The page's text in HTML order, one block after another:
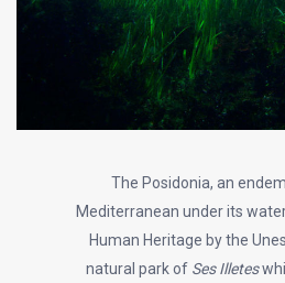
The Posidonia, an
Mediterranean under its
Human Heritage by the
natural park of Ses Illetes